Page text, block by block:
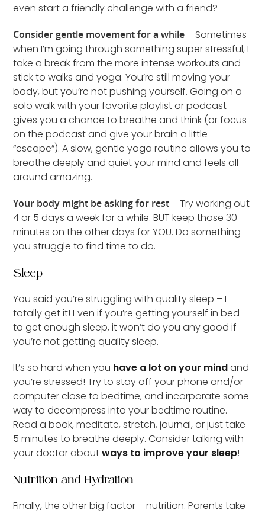
even start a friendly challenge with a friend?
Consider gentle movement for a while – Sometimes
when I’m going through something super stressful, I
take a break from the more intense workouts and
stick to walks and yoga. You’re still moving your
body, but you’re not pushing yourself. Going on a
solo walk with your favorite playlist or podcast
gives you a chance to breathe and think (or focus
on the podcast and give your brain a little
“escape”). A slow, gentle yoga routine allows you to
breathe deeply and quiet your mind and feels all
around amazing.
Your body might be asking for rest – Try working out
4 or 5 days a week for a while. BUT keep those 30
minutes on the other days for YOU. Do something
you struggle to find time to do.
Sleep
You said you’re struggling with quality sleep – I
totally get it! Even if you’re getting yourself in bed
to get enough sleep, it won’t do you any good if
you’re not getting quality sleep.
It’s so hard when you have a lot on your mindand
you’re stressed! Try to stay off your phone and/or
computer close to bedtime, and incorporate some
way to decompress into your bedtime routine.
Read a book, meditate, stretch, journal, or just take
5 minutes to breathe deeply. Consider talking with
your doctor aboutways to improve your sleep!
Nutrition and Hydration
Finally, the other big factor – nutrition. Parents take